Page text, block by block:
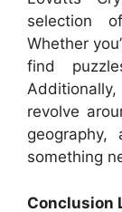
selection
Whether
find
revolve
something
Conclusion